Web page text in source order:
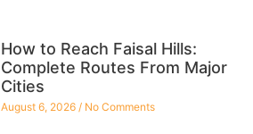
How to Reach Faisal Hills:
Complete Routes From Major
Cities
August 6, 2026 No Comments